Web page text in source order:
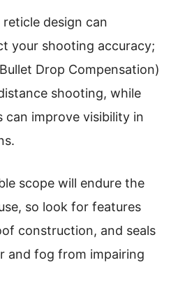
reticle design can
your shooting accuracy;
Drop Compensation)
shooting, while
can improve visibility in
scope will endure the
so look for features
construction, and seals
and fog from impairing